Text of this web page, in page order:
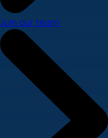
Join our team